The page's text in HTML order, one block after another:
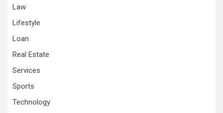
Law
Lifestyle
Loan
Real Estate
Services
Sports
Technology